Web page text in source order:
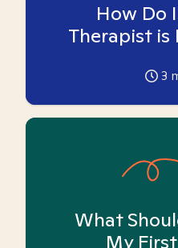
How Do
Therapist is
3
What
My